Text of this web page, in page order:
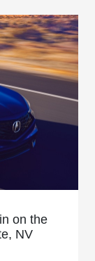
on the
NV